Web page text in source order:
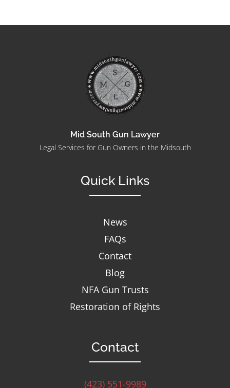
Mid South Gun Lawyer
Legal Services for Gun Owners in the Midsouth
Quick Links
News
FAQs
Contact
Blog
NFA Gun Trusts
Restoration of Rights
Contact
(423) 551-9989